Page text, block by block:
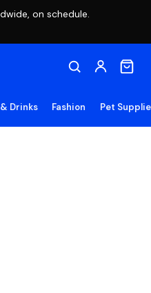
on schedule.
Drinks Fashion Pet